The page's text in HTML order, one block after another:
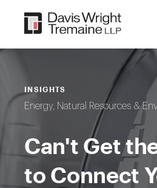
content
INSIGHTS
Energy, Natural Resources &
Can't Get
to Connect